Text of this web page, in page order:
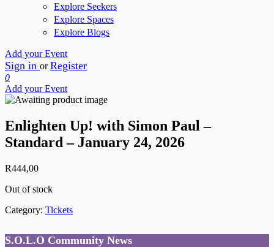
Explore Seekers
Explore Spaces
Explore Blogs
Add your Event
Sign in or Register
0
Add your Event
Enlighten Up! with Simon Paul –
Standard – January 24, 2026
R444,00
Out of stock
Category: Tickets
S.O.L.O Community News